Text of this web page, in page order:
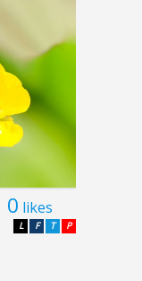
0 likes
P
T
F
L